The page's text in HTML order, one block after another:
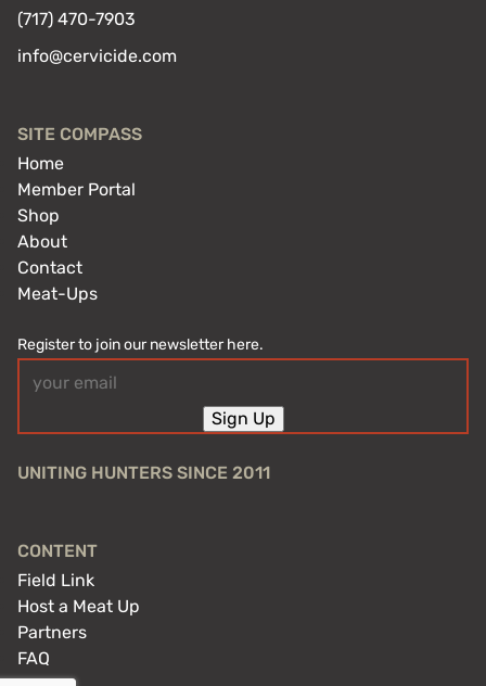
(717) 470-7903
info@cervicide.com
SITE COMPASS
Home
Member Portal
Shop
About
Contact
Meat-Ups
Register to join our newsletter here.
(Required)
Sign Up
UNITING HUNTERS SINCE 2011
CONTENT
Field Link
Host a Meat Up
Partners
FAQ